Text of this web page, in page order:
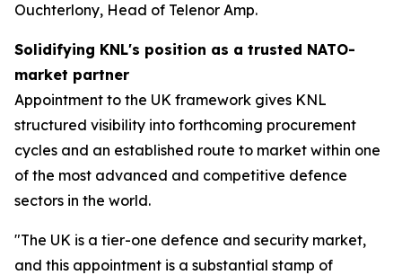
Ouchterlony, Head of Telenor Amp.
Solidifying KNL's position as a trusted NATO-
market partner
Appointment to the UK framework gives KNL
structured visibility into forthcoming procurement
cycles and an established route to market within one
of the most advanced and competitive defence
sectors in the world.
"The UK is a tier-one defence and security market,
and this appointment is a substantial stamp of